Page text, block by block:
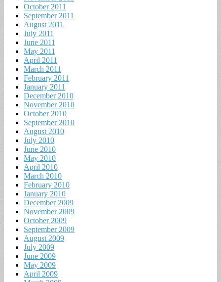
October 2011
September 2011
August 2011
July 2011
June 2011
May 2011
April 2011
March 2011
February 2011
January 2011
December 2010
November 2010
October 2010
September 2010
August 2010
July 2010
June 2010
May 2010
April 2010
March 2010
February 2010
January 2010
December 2009
November 2009
October 2009
September 2009
August 2009
July 2009
June 2009
May 2009
April 2009